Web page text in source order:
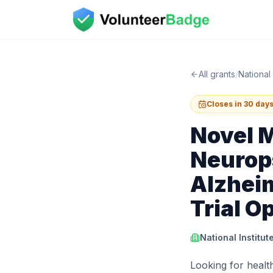
All grants/
Closes in 30 days
Novel
Trial
National
Looking for